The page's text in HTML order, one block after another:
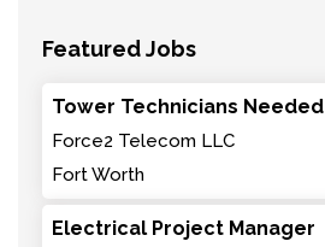
Featured Jobs
Tower Technicians Needed
Force2 Telecom LLC
Fort Worth
Electrical Project Manager